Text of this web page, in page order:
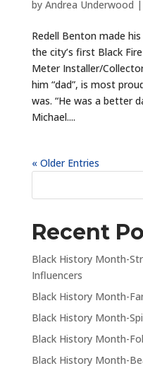
by Andrea Underwood |
Redell Benton made
the city’s first Black
Meter Installer/
him “dad”, is most
was. “He was a better
Michael....
« Older Entries
Recent
Black History Month-
Influencers
Black History Month-
Black History Month-
Black History Month-
Black History Month-